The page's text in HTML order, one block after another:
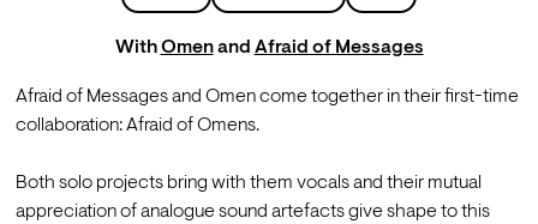
WithOmen and Afraid of Messages
Afraid of Messages and Omen come together in their first-time
collaboration: Afraid of Omens.
Both solo projects bring with them vocals and their mutual
appreciation of analogue sound artefacts give shape to this